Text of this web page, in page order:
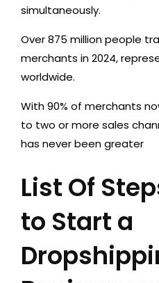
simultaneously.
Over 875 million people
merchants in 2024,
worldwide.
With 90% of merchants
to two or more sales
has never been greater
List Of
to Start a